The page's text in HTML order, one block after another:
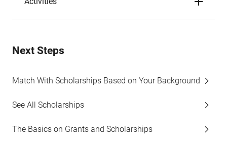
Next Steps
Match With Scholarships Based on Your Background
See All Scholarships
The Basics on Grants and Scholarships